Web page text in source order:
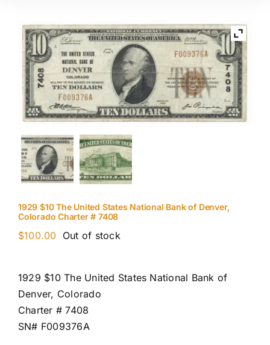
1929 $10 The United States National Bank of Denver,
Colorado Charter # 7408
$100.00 Out of stock
1929 $10 The United States National Bank of
Denver, Colorado
Charter # 7408
SN# F009376A